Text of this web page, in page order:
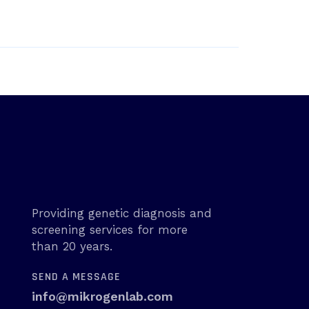
Providing genetic diagnosis and
screening services for more
than 20 years.
SEND A MESSAGE
info@mikrogenlab.com